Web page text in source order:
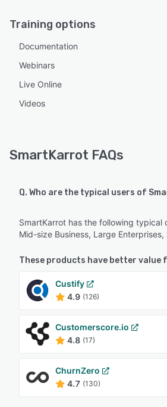
Training options
Documentation
Webinars
Live Online
Videos
SmartKarrot FAQs
Q. Who are the typical users of
SmartKarrot has the following typical
Mid-size Business, Large Enterprises,
These products have better value
Custify
4.9 (126)
Customerscore.io
4.8 (17)
ChurnZero
4.7 (130)